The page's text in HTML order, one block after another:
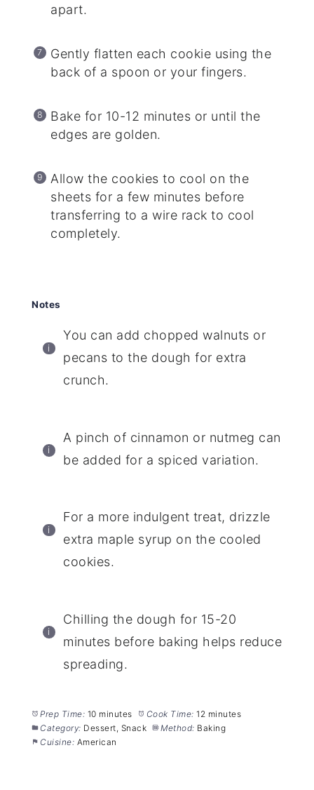
apart.
Gently flatten each cookie using the
back of a spoon or your fingers.
Bake for 10-12 minutes or until the
edges are golden.
Allow the cookies to cool on the
sheets for a few minutes before
transferring to a wire rack to cool
completely.
Notes
You can add chopped walnuts or
pecans to the dough for extra
crunch.
A pinch of cinnamon or nutmeg can
be added for a spiced variation.
For a more indulgent treat, drizzle
extra maple syrup on the cooled
cookies.
Chilling the dough for 15-20
minutes before baking helps reduce
spreading.
Prep Time: 10 minutes Cook Time: 12 minutes
Category: Dessert, Snack Method: Baking
Cuisine: American